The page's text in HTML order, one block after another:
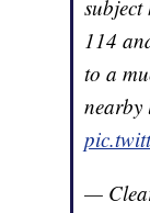
114
to a
nearby
—